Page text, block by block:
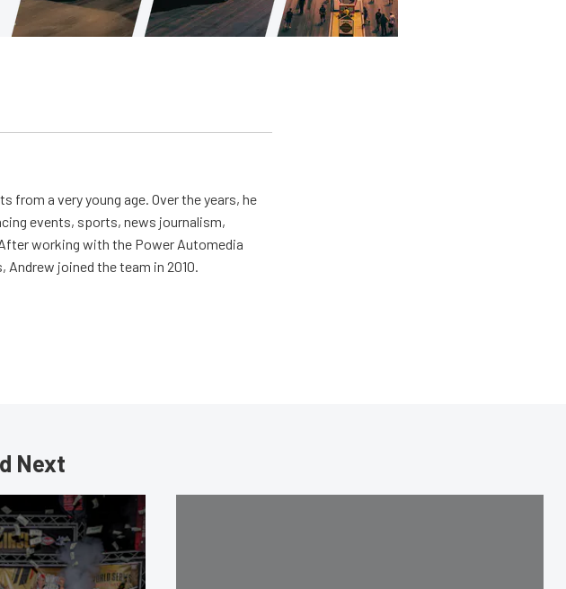
from a very young age. Over the years, he
events, sports, news journalism,
working with the Power Automedia
joined the team in 2010.
Next